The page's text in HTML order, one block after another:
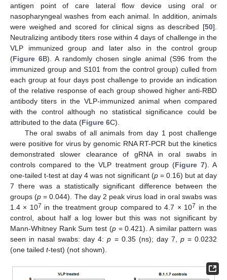
antigen point of care lateral flow device using oral or
nasopharyngeal washes from each animal. In addition, animals
were weighed and scored for clinical signs as described [50].
Neutralizing antibody titers rose within 4 days of challenge in the
VLP immunized group and later also in the control group
(Figure 6B). A randomly chosen single animal (S96 from the
immunized group and S101 from the control group) culled from
each group at four days post challenge to provide an indication
of the relative response of each group showed higher anti-RBD
antibody titers in the VLP-immunized animal when compared
with the control although no statistical significance could be
attributed to the data (Figure 6C).
The oral swabs of all animals from day 1 post challenge
were positive for virus by genomic RNA RT-PCR but the kinetics
demonstrated slower clearance of gRNA in oral swabs in
controls compared to the VLP treatment group (Figure 7). A
one-tailed t-test at day 4 was not significant (p= 0.16) but at day
7 there was a statistically significant difference between the
groups (p = 0.044). The day 2 peak virus load in oral swabs was
1.4 × 107 in the treatment group compared to 4.7 × 107 in the
control, about half a log lower but this was not significant by
Mann-Whitney Rank Sum test (p= 0.421). A similar pattern was
seen in nasal swabs: day 4:p = 0.35 (ns); day 7, p= 0.0232
(one tailed t-test) (not shown).